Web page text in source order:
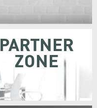
PARTNER
ZONE